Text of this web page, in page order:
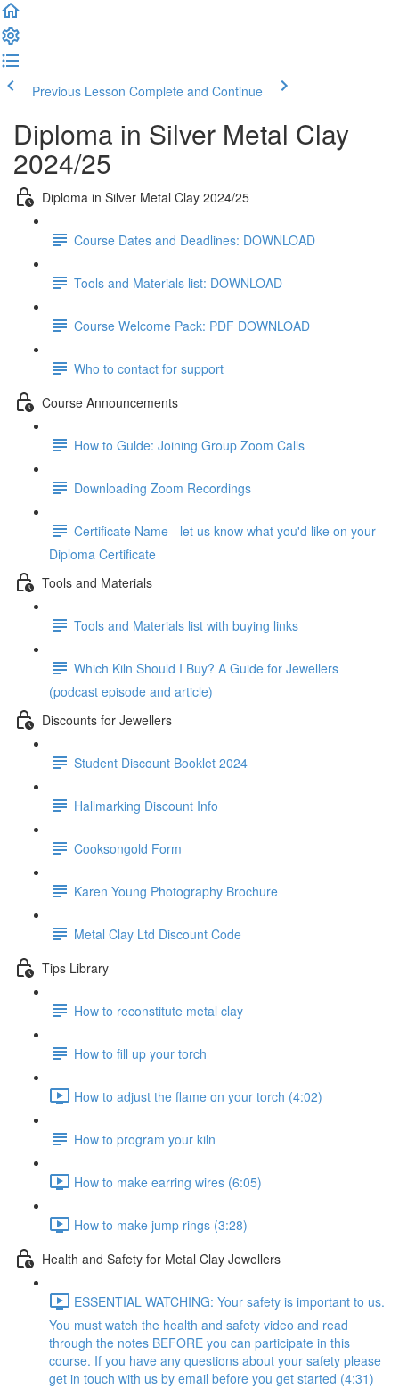
Previous Lesson Complete and Continue
Diploma in Silver Metal Clay
2024/25
Diploma in Silver Metal Clay 2024/25
Course Dates and Deadlines: DOWNLOAD
Tools and Materials list: DOWNLOAD
Course Welcome Pack: PDF DOWNLOAD
Who to contact for support
Course Announcements
How to Gulde: Joining Group Zoom Calls
Downloading Zoom Recordings
Certificate Name - let us know what you'd like on your
Diploma Certificate
Tools and Materials
Tools and Materials list with buying links
Which Kiln Should I Buy? A Guide for Jewellers
(podcast episode and article)
Discounts for Jewellers
Student Discount Booklet 2024
Hallmarking Discount Info
Cooksongold Form
Karen Young Photography Brochure
Metal Clay Ltd Discount Code
Tips Library
How to reconstitute metal clay
How to fill up your torch
How to adjust the flame on your torch (4:02)
How to program your kiln
How to make earring wires (6:05)
How to make jump rings (3:28)
Health and Safety for Metal Clay Jewellers
ESSENTIAL WATCHING: Your safety is important to us.
You must watch the health and safety video and read
through the notes BEFORE you can participate in this
course. If you have any questions about your safety please
get in touch with us by email before you get started (4:31)